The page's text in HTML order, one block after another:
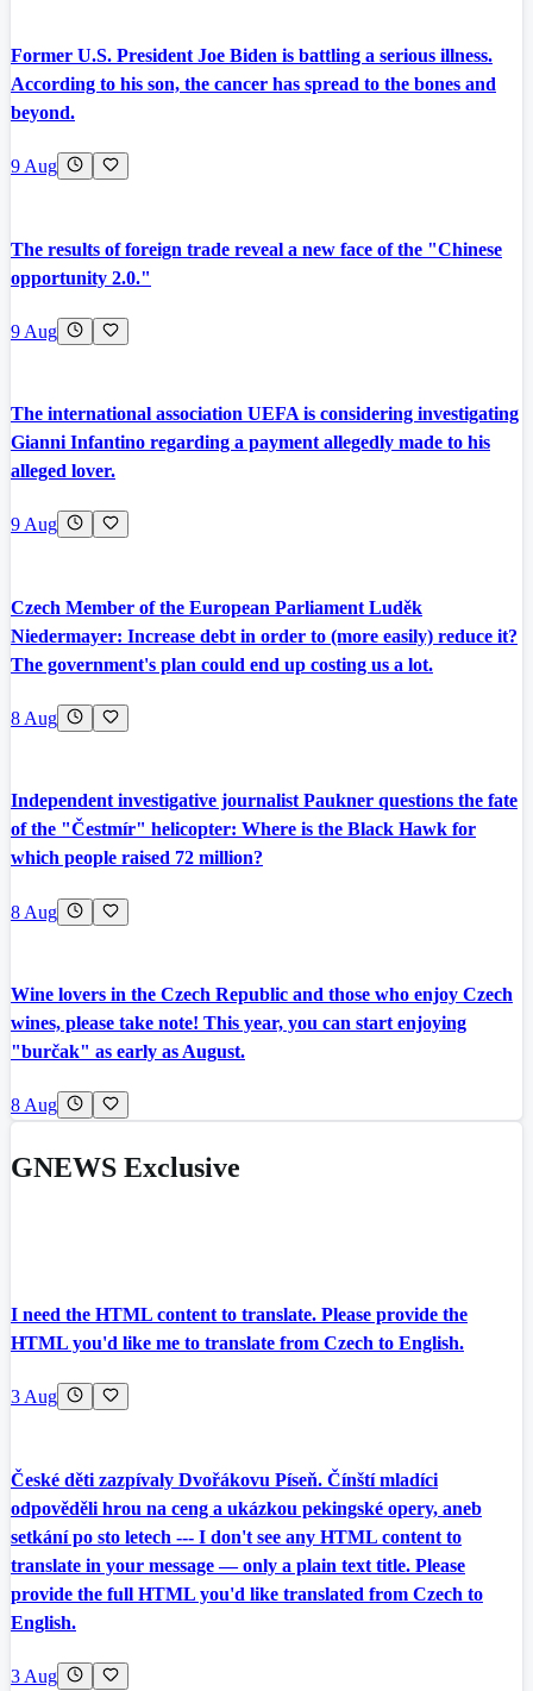
Former U.S. President Joe Biden is battling a serious illness.
According to his son, the cancer has spread to the bones and
beyond.
9 Aug
The results of foreign trade reveal a new face of the "Chinese
opportunity 2.0."
9 Aug
The international association UEFA is considering investigating
Gianni Infantino regarding a payment allegedly made to his
alleged lover.
9 Aug
Czech Member of the European Parliament Luděk
Niedermayer: Increase debt in order to (more easily) reduce it?
The government's plan could end up costing us a lot.
8 Aug
Independent investigative journalist Paukner questions the fate
of the "Čestmír" helicopter: Where is the Black Hawk for
which people raised 72 million?
8 Aug
Wine lovers in the Czech Republic and those who enjoy Czech
wines, please take note! This year, you can start enjoying
"burčak" as early as August.
8 Aug
GNEWS Exclusive
I need the HTML content to translate. Please provide the
HTML you'd like me to translate from Czech to English.
3 Aug
České děti zazpívaly Dvořákovu Píseň. Čínští mladíci
odpověděli hrou na ceng a ukázkou pekingské opery, aneb
setkání po sto letech --- I don't see any HTML content to
translate in your message — only a plain text title. Please
provide the full HTML you'd like translated from Czech to
English.
3 Aug